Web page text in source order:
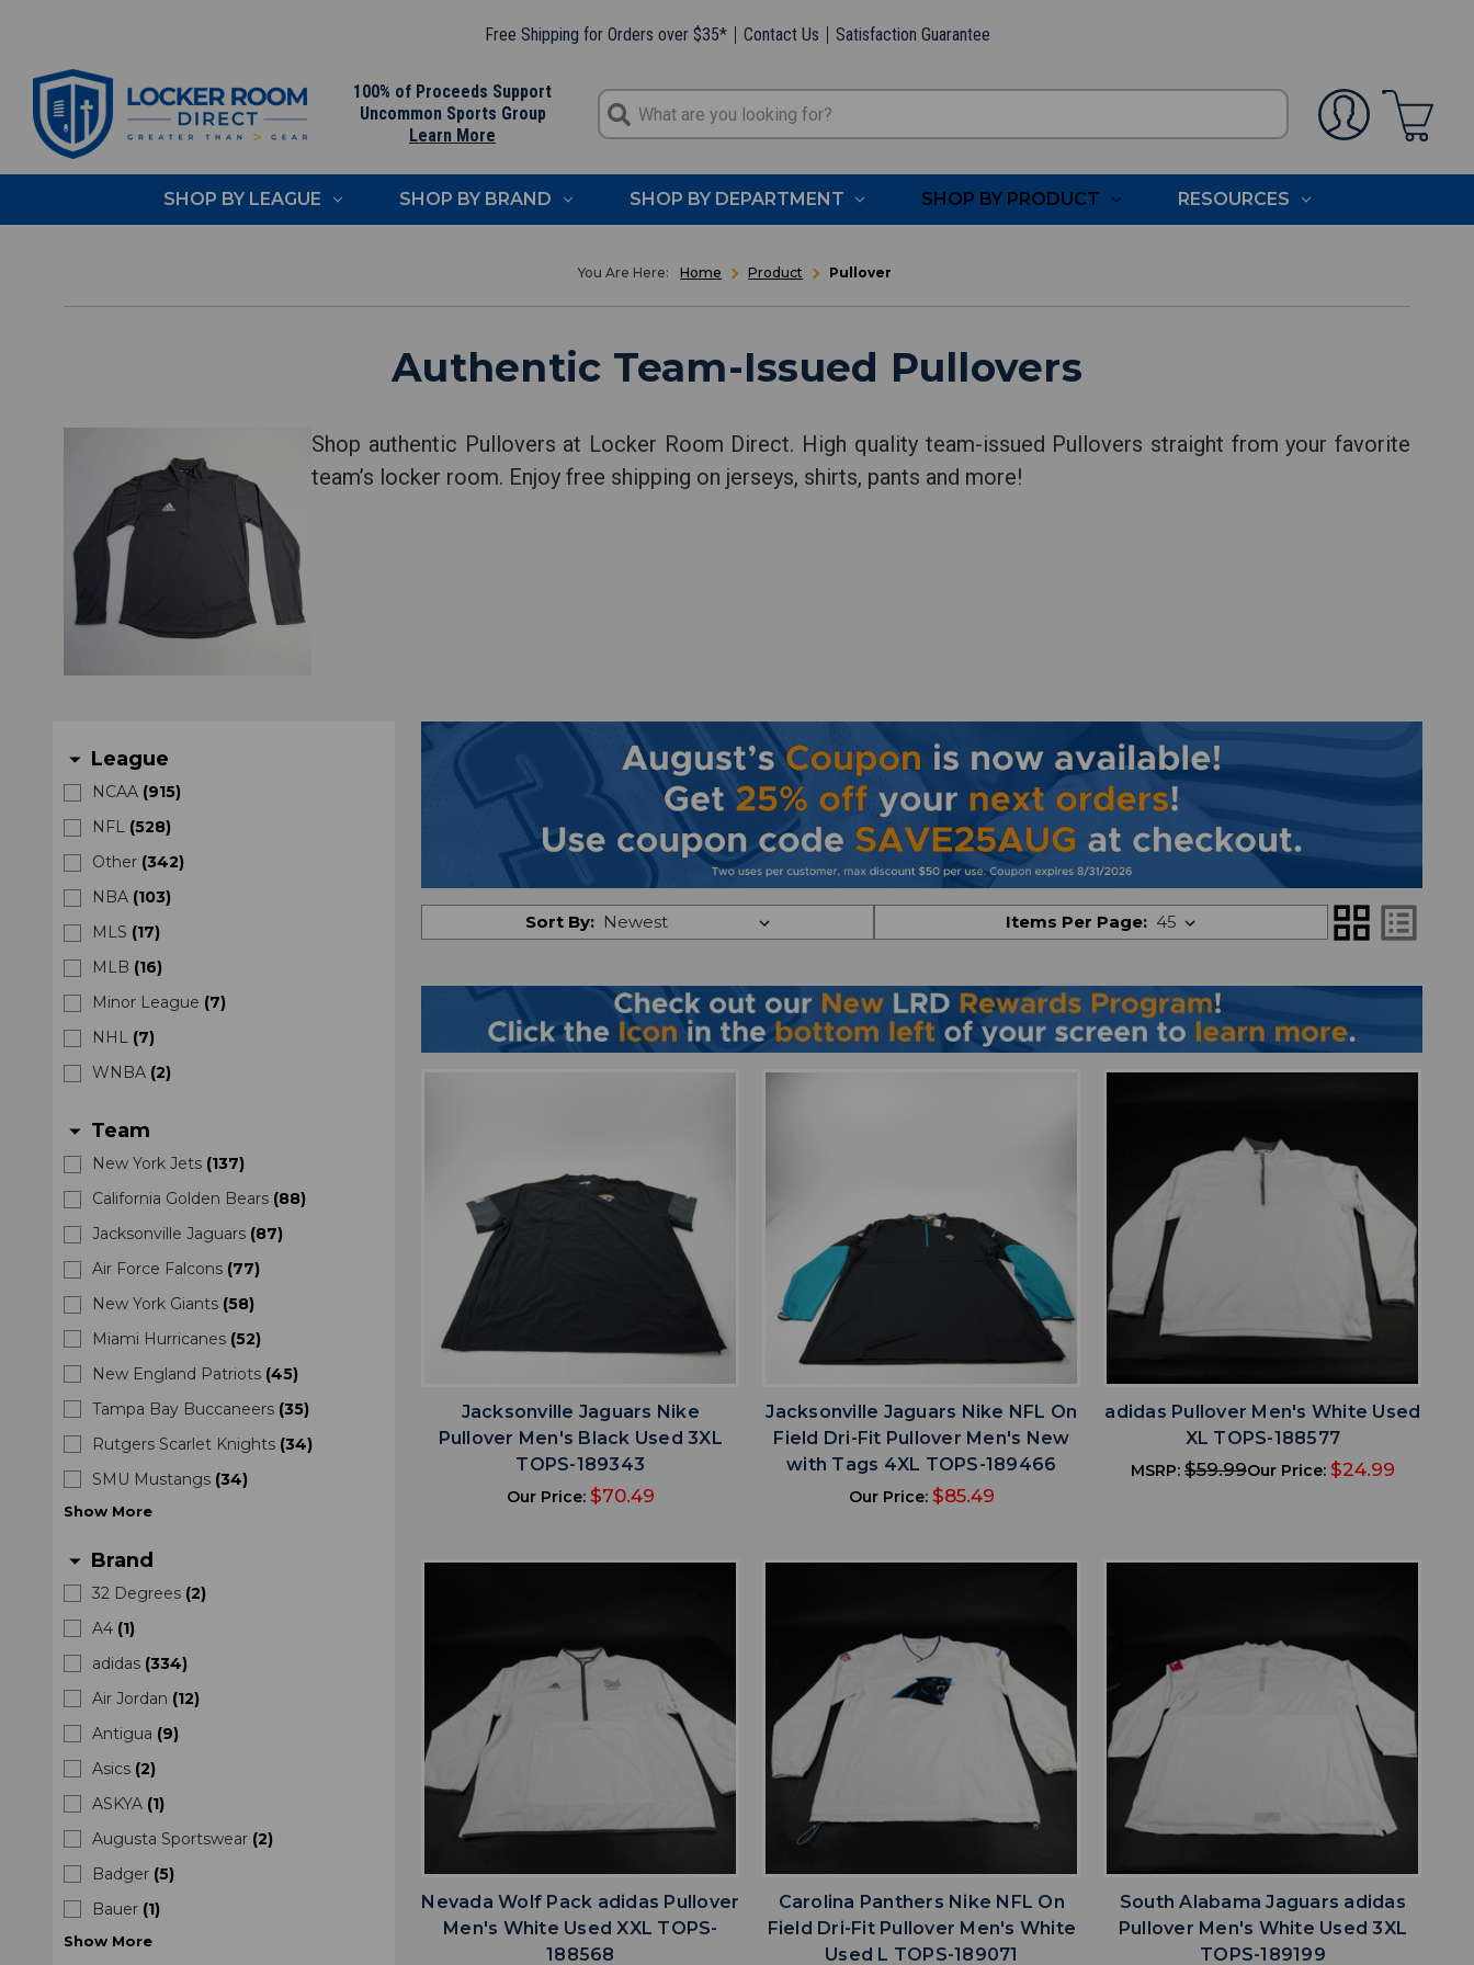
Free Shipping for Orders over $35* Contact Us Satisfaction Guarantee
100% of Proceeds Support
Uncommon Sports Group
Learn More
SHOP BY LEAGUE SHOP BY BRAND SHOP BY DEPARTMENT SHOP BY PRODUCT RESOURCES
Home Product Pullover
Authentic Team-Issued Pullovers
Shop authentic Pullovers at Locker Room Direct. High quality team-issued Pullovers straight from your favorite
team’s locker room. Enjoy free shipping on jerseys, shirts, pants and more!
arrow_drop_down League
NCAA (915)
NFL (528)
Other (342)
NBA (103)
MLS (17)
MLB (16)
Minor League (7)
NHL (7)
WNBA (2)
arrow_drop_down Team
New York Jets (137)
California Golden Bears (88)
Jacksonville Jaguars (87)
Air Force Falcons (77)
New York Giants (58)
Miami Hurricanes (52)
New England Patriots (45)
Tampa Bay Buccaneers (35)
Rutgers Scarlet Knights (34)
SMU Mustangs (34)
Show More
arrow_drop_down Brand
32 Degrees (2)
A4 (1)
adidas (334)
Air Jordan (12)
Antigua (9)
Asics (2)
ASKYA (1)
Augusta Sportswear (2)
Badger (5)
Bauer (1)
Show More
Sort By: Items Per Page: grid_view list_alt
favoriteADD TO WISHLIST
Jacksonville Jaguars Nike
Pullover Men's Black Used 3XL
TOPS-189343
Our Price: $70.49
Jacksonville Jaguars Nike NFL On
Field Dri-Fit Pullover Men's New
with Tags 4XL TOPS-189466
Our Price: $85.49
adidas Pullover Men's White Used
XL TOPS-188577
MSRP: $59.99Our Price: $24.99
Nevada Wolf Pack adidas Pullover
Men's White Used XXL TOPS-
188568
Carolina Panthers Nike NFL On
Field Dri-Fit Pullover Men's White
Used L TOPS-189071
South Alabama Jaguars adidas
Pullover Men's White Used 3XL
TOPS-189199